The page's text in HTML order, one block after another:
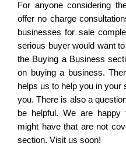
For anyone considering
offer no charge
businesses for sale
serious buyer would want
the Buying a Business
on buying a business.
helps us to help you in
you. There is also a
be helpful. We are
might have that are not
section. Visit us soon!